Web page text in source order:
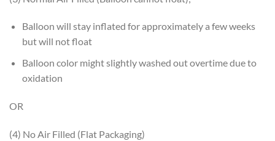
Balloon will stay inflated for approximately a few weeks
but will not float
Balloon color might slightly washed out overtime due to
oxidation
OR
(4) No Air Filled (Flat Packaging)